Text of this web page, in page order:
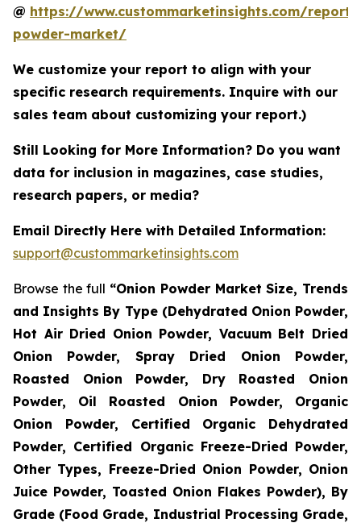
@ https://www.custommarketinsights.com/
powder-market/
We customize your report to align with your
specific research requirements. Inquire with our
sales team about customizing your report.)
Still Looking for More Information? Do you want
data for inclusion in magazines, case studies,
research papers, or media?
Email Directly Here with Detailed Information:
support@custommarketinsights.com
Browse the full “Onion Powder Market Size, Trends
and Insights By Type (Dehydrated Onion Powder,
Hot Air Dried Onion Powder, Vacuum Belt Dried
Onion Powder, Spray Dried Onion Powder,
Roasted Onion Powder, Dry Roasted Onion
Powder, Oil Roasted Onion Powder, Organic
Onion Powder, Certified Organic Dehydrated
Powder, Certified Organic Freeze-Dried Powder,
Other Types, Freeze-Dried Onion Powder, Onion
Juice Powder, Toasted Onion Flakes Powder), By
Grade (Food Grade, Industrial Processing Grade,